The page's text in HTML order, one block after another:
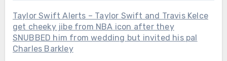
Taylor Swift Alerts – Taylor Swift and Travis Kelce
get cheeky jibe from NBA icon after they
SNUBBED him from wedding but invited his pal
Charles Barkley